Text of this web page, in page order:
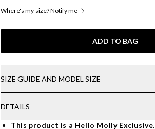
Where's my size? Notify me
ADD TO BAG
SIZE GUIDE AND MODEL SIZE
DETAILS
This product is a Hello Molly Exclusive.